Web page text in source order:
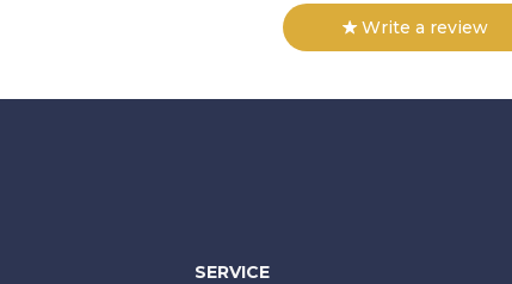
Write a review
SERVICE